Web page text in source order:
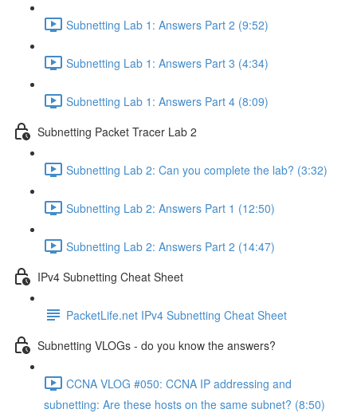
Subnetting Lab 1: Answers Part 2 (9:52)
Subnetting Lab 1: Answers Part 3 (4:34)
Subnetting Lab 1: Answers Part 4 (8:09)
Subnetting Packet Tracer Lab 2
Subnetting Lab 2: Can you complete the lab? (3:32)
Subnetting Lab 2: Answers Part 1 (12:50)
Subnetting Lab 2: Answers Part 2 (14:47)
IPv4 Subnetting Cheat Sheet
PacketLife.net IPv4 Subnetting Cheat Sheet
Subnetting VLOGs - do you know the answers?
CCNA VLOG #050: CCNA IP addressing and
subnetting: Are these hosts on the same subnet? (8:50)